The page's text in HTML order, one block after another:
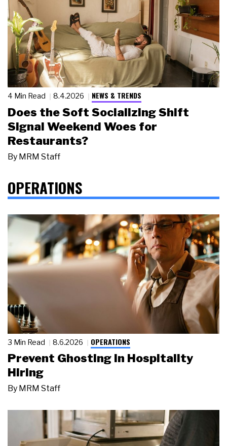
4 Min Read 8.4.2026 NEWS & TRENDS
Does the Soft Socializing Shift
Signal Weekend Woes for
Restaurants?
By MRM Staff
OPERATIONS
3 Min Read 8.6.2026 OPERATIONS
Prevent Ghosting in Hospitality
Hiring
By MRM Staff